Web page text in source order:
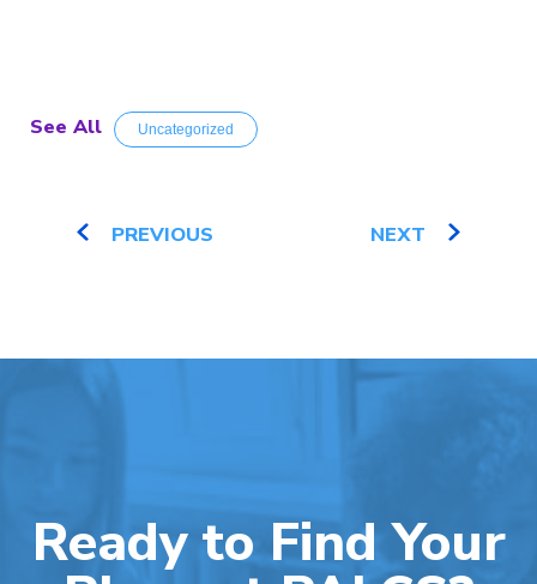
See All Uncategorized
PREVIOUS NEXT
Ready to Find Your